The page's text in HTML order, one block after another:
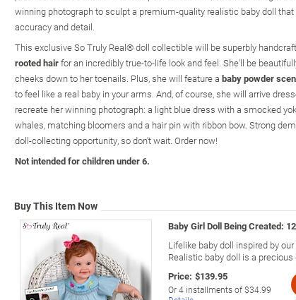
winning photograph to sculpt a premium-quality realistic baby doll
accuracy and detail.
This exclusive So Truly Real® doll collectible will be superbly
rooted hairfor an incredibly true-to-life look and feel. She'll be
cheeks down to her toenails. Plus, she will feature a baby powder
to feel like a real baby in your arms. And, of course, she will arrive
recreate her winning photograph: a light blue dress with a smocked
whales, matching bloomers and a hair pin with ribbon bow. Strong
doll-collecting opportunity, so don't wait. Order now!
Not intended for children under 6.
Buy This Item Now
Baby Girl Doll Being Created:
Lifelike baby doll inspired by
Realistic baby doll is a
Price: $139.95
Or4installments of$34.99